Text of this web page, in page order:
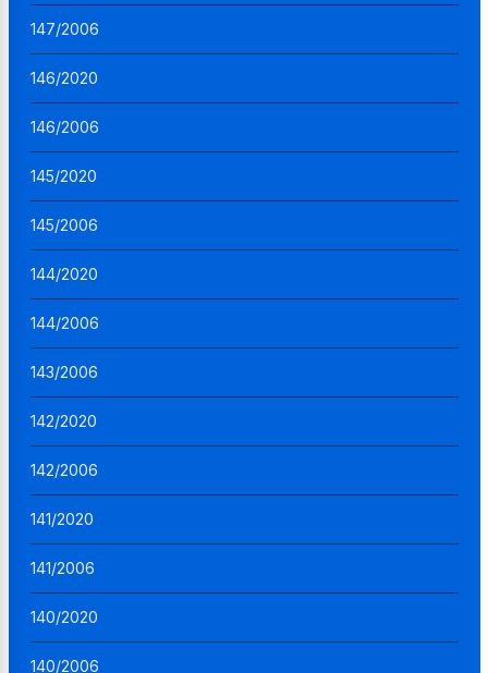
147/2006
146/2020
146/2006
145/2020
145/2006
144/2020
144/2006
143/2006
142/2020
142/2006
141/2020
141/2006
140/2020
140/2006